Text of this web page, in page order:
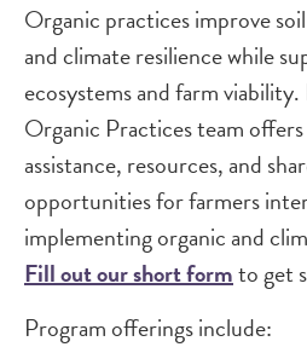
Organic practices improve
and climate resilience while
ecosystems and farm viability.
Organic Practices team
assistance, resources, and
opportunities for farmers
implementing organic and
Fill out our short formto get
Program offerings include: